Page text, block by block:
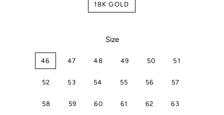
18K GOLD
Size
46 47 48 49 50 51
52 53 54 55 56 57
58 59 60 61 62 63